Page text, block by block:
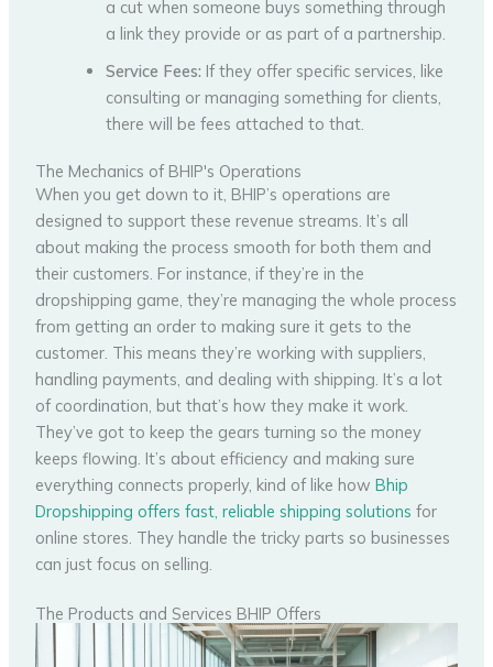
a cut when someone buys something through
a link they provide or as part of a partnership.
Service Fees: If they offer specific services, like
consulting or managing something for clients,
there will be fees attached to that.
The Mechanics of BHIP's Operations
When you get down to it, BHIP’s operations are
designed to support these revenue streams. It’s all
about making the process smooth for both them and
their customers. For instance, if they’re in the
dropshipping game, they’re managing the whole process
from getting an order to making sure it gets to the
customer. This means they’re working with suppliers,
handling payments, and dealing with shipping. It’s a lot
of coordination, but that’s how they make it work.
They’ve got to keep the gears turning so the money
keeps flowing. It’s about efficiency and making sure
everything connects properly, kind of like howBhip
Dropshipping offers fast, reliable shipping solutions for
online stores. They handle the tricky parts so businesses
can just focus on selling.
The Products and Services BHIP Offers